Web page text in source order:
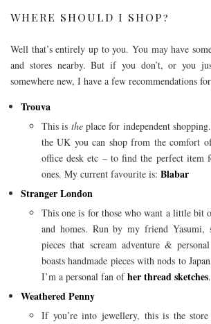
WHERE SHOULD I SHOP?
Well that’s entirely up to you. You may have
and stores nearby. But if you don’t, or you
somewhere new, I have a few recommendations
Trouva
This isthe place for independent
the UK you can shop from the comfort
office desk etc – to find the perfect item
ones. My current favourite is: Blabar
Stranger London
This one is for those who want a little bit
and homes. Run by my friend Yasumi,
pieces that scream adventure &
boasts handmade pieces with nods to
I’m a personal fan ofher thread sketches.
Weathered Penny
If you’re into jewellery, this is the